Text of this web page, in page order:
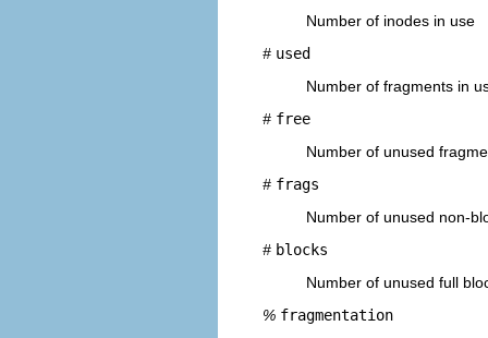
Number of inodes in use
# used
Number of fragments in
# free
Number of unused
# frags
Number of unused non-
# blocks
Number of unused full
% fragmentation